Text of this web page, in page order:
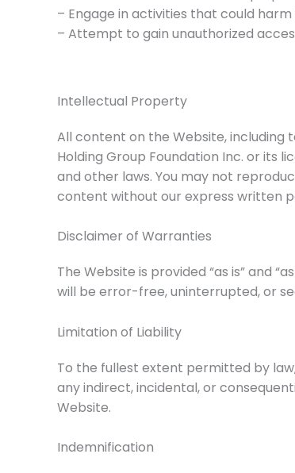
– Engage in activities that could
– Attempt to gain unauthorized
Intellectual Property
All content on the Website, including
Holding Group Foundation Inc. or its
and other laws. You may not
content without our express written
Disclaimer of Warranties
The Website is provided “as is” and
will be error-free, uninterrupted, or
Limitation of Liability
To the fullest extent permitted by
any indirect, incidental, or
Website.
Indemnification